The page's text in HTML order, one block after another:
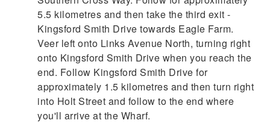
5.5 kilometres and then take the third exit -
Kingsford Smith Drive towards Eagle Farm.
Veer left onto Links Avenue North, turning right
onto Kingsford Smith Drive when you reach the
end. Follow Kingsford Smith Drive for
approximately 1.5 kilometres and then turn right
into Holt Street and follow to the end where
you'll arrive at the Wharf.